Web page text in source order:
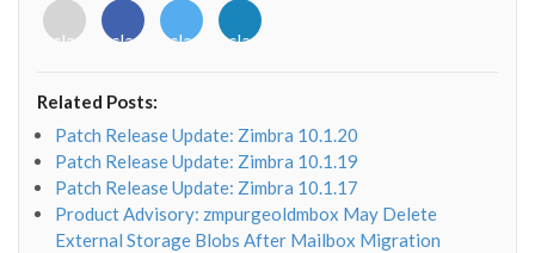
<i
class="fab
o"></i>
<i
class="fab
f"></i>
<i
class="fab
<i
class="fab
Related Posts:
Patch Release Update: Zimbra 10.1.20
Patch Release Update: Zimbra 10.1.19
Patch Release Update: Zimbra 10.1.17
Product Advisory: zmpurgeoldmbox May Delete
External Storage Blobs After Mailbox Migration